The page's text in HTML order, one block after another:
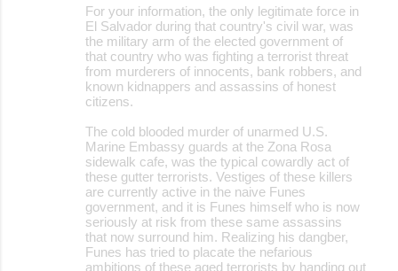
For your information, the only legitimate force in
El Salvador during that country's civil war, was
the military arm of the elected government of
that country who was fighting a terrorist threat
from murderers of innocents, bank robbers, and
known kidnappers and assassins of honest
citizens.
The cold blooded murder of unarmed U.S.
Marine Embassy guards at the Zona Rosa
sidewalk cafe, was the typical cowardly act of
these gutter terrorists. Vestiges of these killers
are currently active in the naive Funes
government, and it is Funes himself who is now
seriously at risk from these same assassins
that now surround him. Realizing his dangber,
Funes has tried to placate the nefarious
ambitions of these aged terrorists by handing out